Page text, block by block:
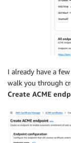
I already have a
walk you through
Create ACME